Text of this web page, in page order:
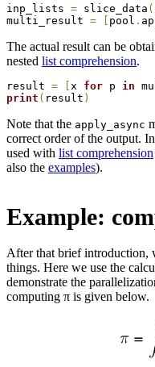
inp_lists = slice_data (
multi_result = [ pool .
The actual result can be
nested list comprehension.
result = [ x for p in
print ( result )
Note that the apply_async
correct order of the output.
used with list comprehension
also the examples).
Example:
After that brief introduction,
things. Here we use the
demonstrate the
computing π is given below.